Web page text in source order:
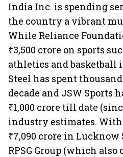
India Inc. is spending
the country a vibrant
While Reliance
₹3,500 crore on sports
athletics and basketball
Steel has spent
decade and JSW Sports
₹1,000 crore till date
industry estimates.
₹7,090 crore in Lucknow
RPSG Group (which also